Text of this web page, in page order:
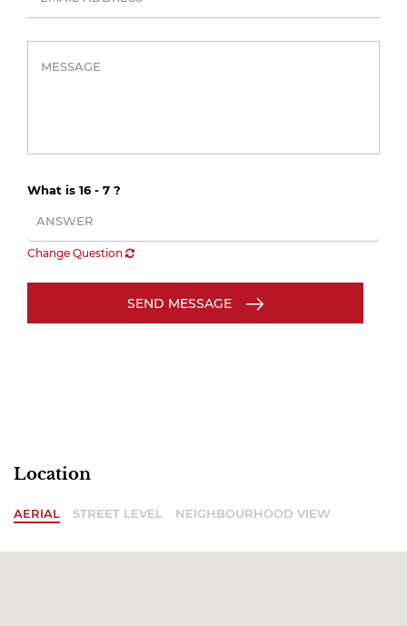
What is 16 - 7 ?
Change Question
SEND MESSAGE
Location
AERIAL STREET LEVEL NEIGHBOURHOOD VIEW